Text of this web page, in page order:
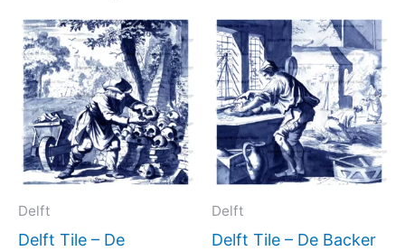
Delft
Delft Tile – De
Price
range:
$44.00
through
$396.00
This
product
has
multiple
variants.
The
options
Delft
Delft Tile – De Backer
Price
range:
$44.00
through
This
has
The
be